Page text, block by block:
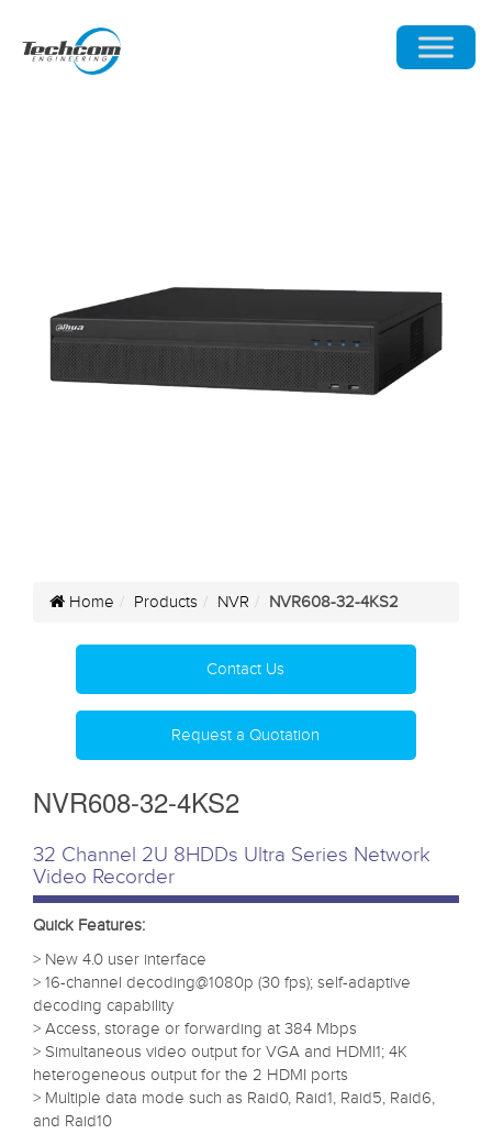
Home Products NVR NVR608-32-4KS2
Contact Us
Request a Quotation
NVR608-32-4KS2
32 Channel 2U 8HDDs Ultra Series Network
Video Recorder
Quick Features:
> New 4.0 user interface
> 16-channel decoding@1080p (30 fps); self-adaptive
decoding capability
> Access, storage or forwarding at 384 Mbps
> Simultaneous video output for VGA and HDMI1; 4K
heterogeneous output for the 2 HDMI ports
> Multiple data mode such as Raid0, Raid1, Raid5, Raid6,
and Raid10